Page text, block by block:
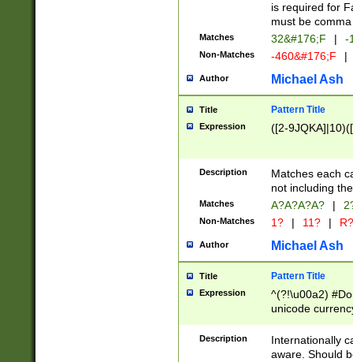
is required for
must be
Matches 32&#176;F | -
Non-Matches -460&#176;F |
Author Michael Ash
Title Pattern Title
Expression ([2-
Description
Matches each
not including
Matches A?A?A?A? |
Non-Matches 1? | 11? | R?
Author Michael Ash
Title Pattern Title
Expression
^(?!\u00a2)
unicode
zero if 1 or
# if there is a
(?:\1\d{3})* # if
Description
Internationally
aware. Should